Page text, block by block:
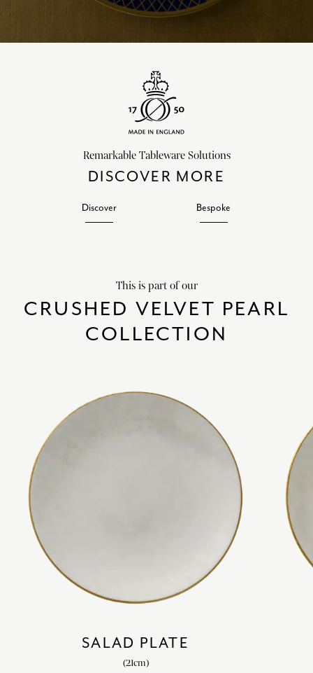
Remarkable Tableware Solutions
DISCOVER MORE
Discover Bespoke
This is part of our
CRUSHED VELVET PEARL
COLLECTION
SALAD PLATE
(21cm)